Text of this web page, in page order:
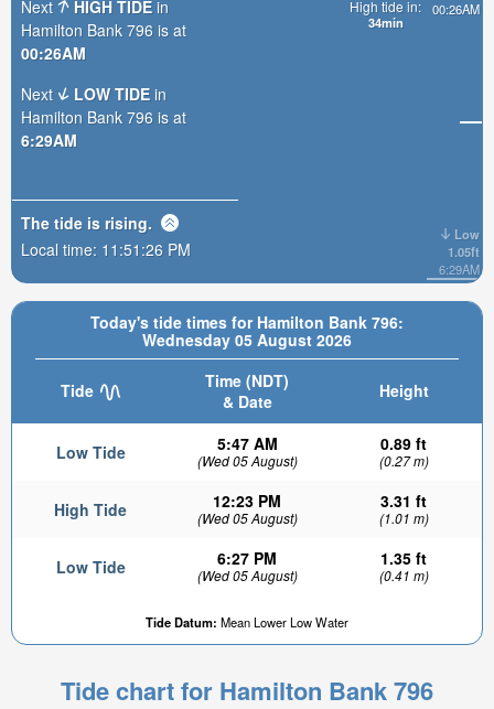
Today's tide times for Hamilton Bank 796:
Wednesday 05 August 2026
Tide
Time (NDT)
& Date
Height
Low Tide 5:47 AM
(Wed 05 August)
0.89 ft
(0.27 m)
High Tide 12:23 PM
(Wed 05 August)
3.31 ft
(1.01 m)
Low Tide 6:27 PM
(Wed 05 August)
1.35 ft
(0.41 m)
Tide Datum: Mean Lower Low Water
00:26AM
Low
1.05ft
6:29AM
High tide in:
34min
Next
HIGH TIDE in
Hamilton Bank 796 is at
00:26AM
Next
LOW TIDE in
Hamilton Bank 796 is at
6:29AM
The tide is rising.
Local time: 11:51:27 PM
Tide chart for Hamilton Bank 796